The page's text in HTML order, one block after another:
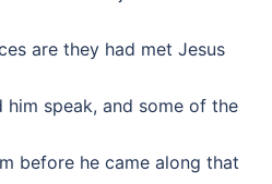
are they had met Jesus
him speak, and some of the
before he came along that